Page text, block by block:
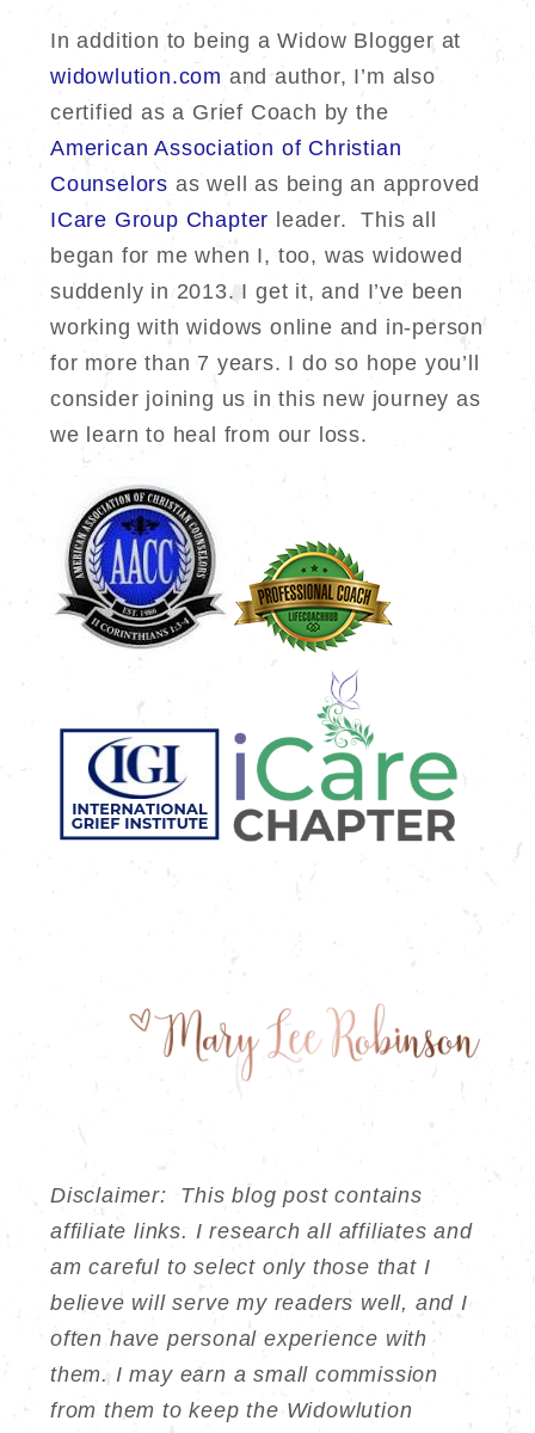
In addition to being a Widow Blogger at
widowlution.com and author, I’m also
certified as a Grief Coach by the
American Association of Christian
Counselors as well as being an approved
ICare Group Chapter leader. This all
began for me when I, too, was widowed
suddenly in 2013. I get it, and I’ve been
working with widows online and in-person
for more than 7 years. I do so hope you’ll
consider joining us in this new journey as
we learn to heal from our loss.
Disclaimer: This blog post contains
affiliate links. I research all affiliates and
am careful to select only those that I
believe will serve my readers well, and I
often have personal experience with
them. I may earn a small commission
from them to keep the Widowlution